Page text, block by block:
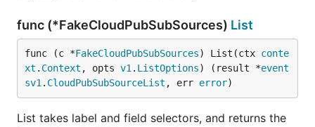
func (*FakeCloudPubSubSources) List
func (c *FakeCloudPubSubSources) List(ctx conte
xt . Context , opts v1 . ListOptions) (result *event
sv1 . CloudPubSubSourceList , err error)
List takes label and field selectors, and returns the